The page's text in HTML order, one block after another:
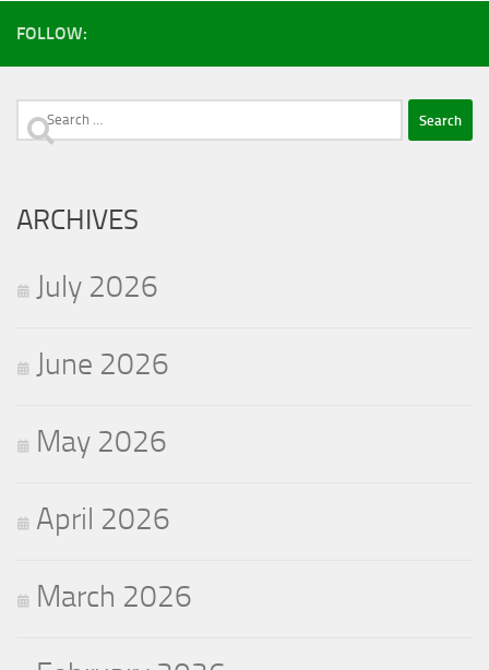
FOLLOW:
Search
ARCHIVES
July 2026
June 2026
May 2026
April 2026
March 2026